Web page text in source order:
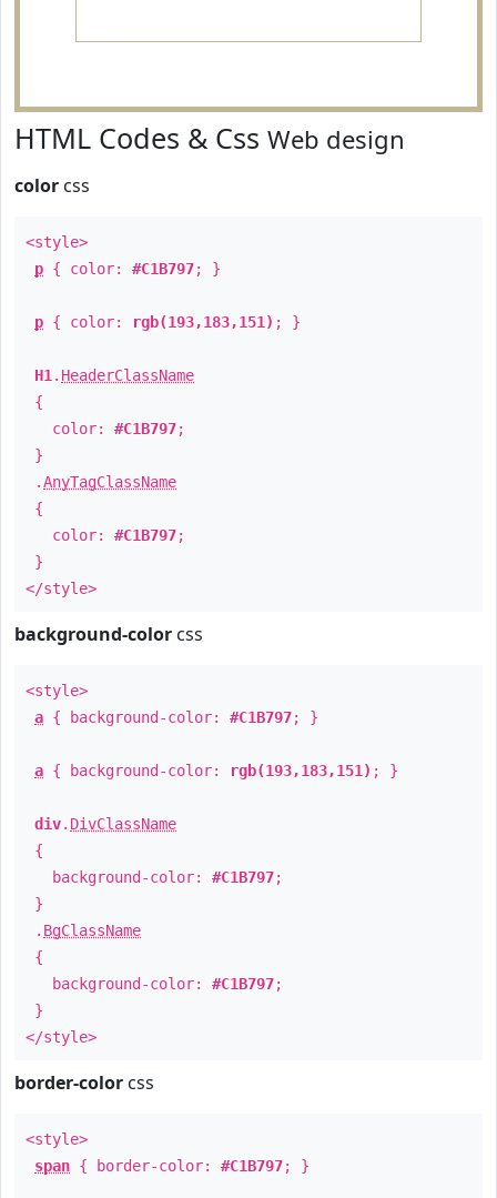
HTML Codes & Css Web design
color css
<style>
p { color: #C1B797; }
p { color: rgb(193,183,151) ; }
H1 . HeaderClassName
{
color: #C1B797;
}
.AnyTagClassName
{
color: #C1B797;
}
</style>
background-color css
<style>
a { background-color: #C1B797; }
a { background-color: rgb(193,183,151) ; }
div. DivClassName
{
background-color: #C1B797;
}
. BgClassName
{
background-color: #C1B797;
}
</style>
border-color css
<style>
span { border-color: #C1B797; }